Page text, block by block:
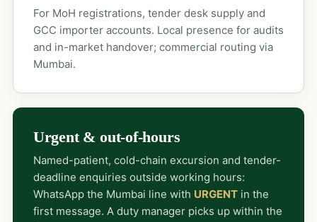
For MoH registrations, tender desk supply and
GCC importer accounts. Local presence for audits
and in-market handover; commercial routing via
Mumbai.
Urgent & out-of-hours
Named-patient, cold-chain excursion and tender-
deadline enquiries outside working hours:
WhatsApp the Mumbai line with URGENTin the
first message. A duty manager picks up within the